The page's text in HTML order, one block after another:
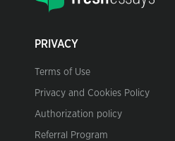
PRIVACY
Terms of Use
Privacy and Cookies Policy
Authorization policy
Referral Program